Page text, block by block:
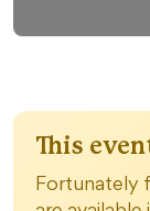
This
Fortunately